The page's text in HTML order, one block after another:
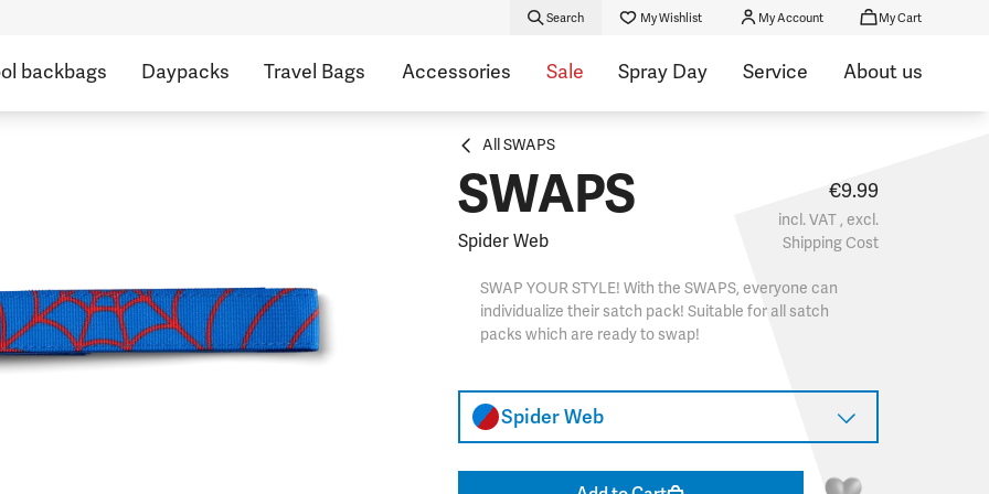
Search My Wishlist My Account My Cart
backbags Daypacks Travel Bags Accessories Sale Spray Day Service About us
All SWAPS
SWAPS
Spider Web
€9.99
incl. VAT , excl.
Shipping Cost
SWAP YOUR STYLE! With the SWAPS, everyone can
individualize their satch pack! Suitable for all satch
packs which are ready to swap!
Spider Web